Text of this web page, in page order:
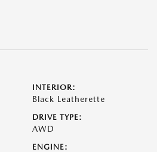
INTERIOR:
Black Leatherette
DRIVE TYPE:
AWD
ENGINE: